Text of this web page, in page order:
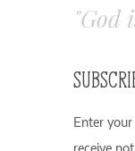
"God
Enter